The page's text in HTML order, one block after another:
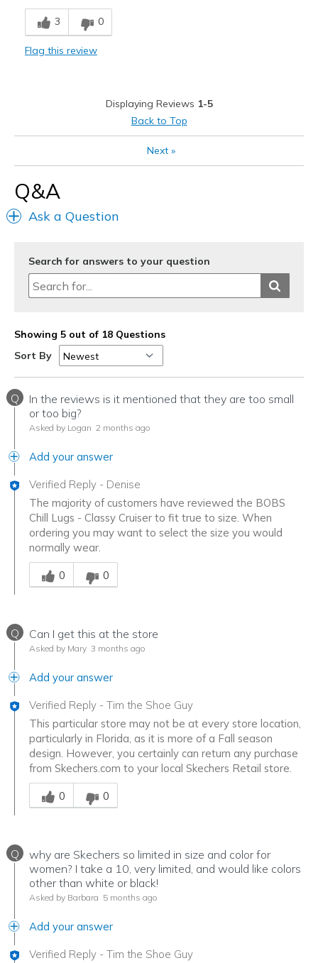
Comfortable
Durable
Adds style to comfort for work/church outfits.
Casual Wear
Sizing
View On Shoes
3 0
Flag this review
Displaying Reviews 1-5
Back to Top
Next»
Q&A
Ask a Question
Search for answers to your question
Showing 5 out of 18 Questions
Sort By
Q
In the reviews is it mentioned that they are too small
or too big?
Asked by Logan 2 months ago
Add your answer
Verified Reply - Denise
The majority of customers have reviewed the BOBS
Chill Lugs - Classy Cruiser to fit true to size. When
ordering you may want to select the size you would
normally wear.
Was this answer helpful to you
0
0
Q Can I get this at the store
Asked by Mary 3 months ago
Add your answer
Verified Reply - Tim the Shoe Guy
This particular store may not be at every store location,
particularly in Florida, as it is more of a Fall season
design. However, you certainly can return any purchase
from Skechers.com to your local Skechers Retail store.
Was this answer helpful to you
0
0
Q
why are Skechers so limited in size and color for
women? I take a 10, very limited, and would like colors
other than white or black!
Asked by Barbara 5 months ago
Add your answer
Verified Reply - Tim the Shoe Guy